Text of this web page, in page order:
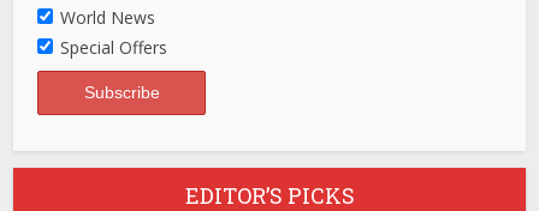
World News
Special Offers
EDITOR’S PICKS